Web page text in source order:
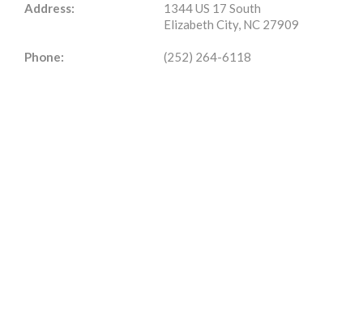
Address:
1344 US 17 South
Elizabeth City, NC 27909
Phone: (252) 264-6118